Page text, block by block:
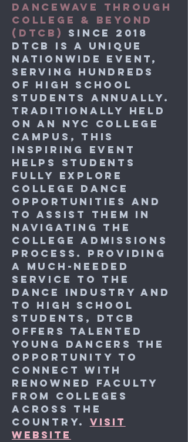
DANCEWAVE THROUGH
COLLEGE & BEYOND
(DTCB) SINCE 2018
DTCB is a unique
nationwide event,
serving hundreds
of high school
students annually.
Traditionally held
on an NYC college
campus, this
inspiring event
helps students
fully explore
college dance
opportunities and
to assist them in
navigating the
college admissions
process. Providing
a much-needed
service to the
dance industry and
to high school
students, DTCB
offers talented
young dancers the
opportunity to
connect with
renowned faculty
from colleges
across the
country. VISIT
WEBSITE